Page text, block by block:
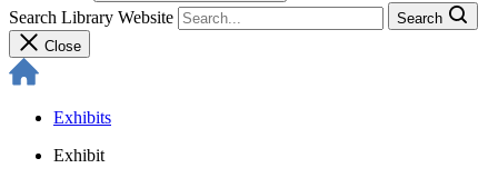
Search Library Website
Search
Close
Exhibits
Exhibit